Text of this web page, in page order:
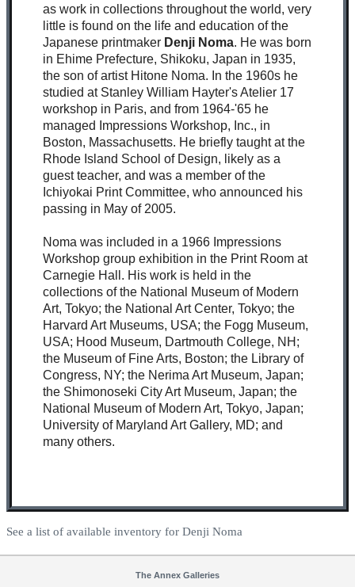
as work in collections throughout the world, very
little is found on the life and education of the
Japanese printmaker Denji Noma. He was born
in Ehime Prefecture, Shikoku, Japan in 1935,
the son of artist Hitone Noma. In the 1960s he
studied at Stanley William Hayter's Atelier 17
workshop in Paris, and from 1964-'65 he
managed Impressions Workshop, Inc., in
Boston, Massachusetts. He briefly taught at the
Rhode Island School of Design, likely as a
guest teacher, and was a member of the
Ichiyokai Print Committee, who announced his
passing in May of 2005.
Noma was included in a 1966 Impressions
Workshop group exhibition in the Print Room at
Carnegie Hall. His work is held in the
collections of the National Museum of Modern
Art, Tokyo; the National Art Center, Tokyo; the
Harvard Art Museums, USA; the Fogg Museum,
USA; Hood Museum, Dartmouth College, NH;
the Museum of Fine Arts, Boston; the Library of
Congress, NY; the Nerima Art Museum, Japan;
the Shimonoseki City Art Museum, Japan; the
National Museum of Modern Art, Tokyo, Japan;
University of Maryland Art Gallery, MD; and
many others.
See a list of available inventory for Denji Noma
The Annex Galleries